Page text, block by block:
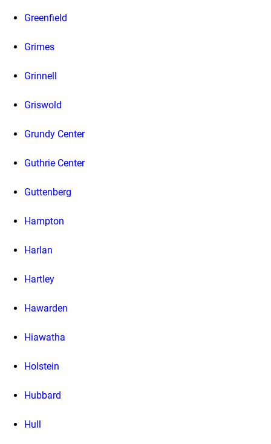
Greenfield
Grimes
Grinnell
Griswold
Grundy Center
Guthrie Center
Guttenberg
Hampton
Harlan
Hartley
Hawarden
Hiawatha
Holstein
Hubbard
Hull